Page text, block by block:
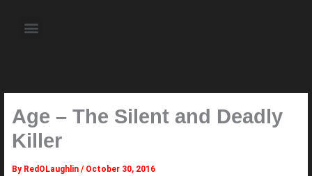
content Menu
Age – The Silent and Deadly
Killer
By RedOLaughlin / October 30, 2016